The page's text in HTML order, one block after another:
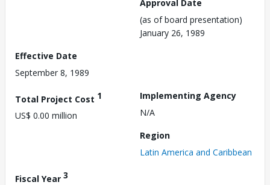
Approval Date
(as of board presentation)
January 26, 1989
Effective Date
September 8, 1989
Total Project Cost 1
US$ 0.00 million
Implementing Agency
N/A
Region
Latin America and Caribbean
Fiscal Year 3